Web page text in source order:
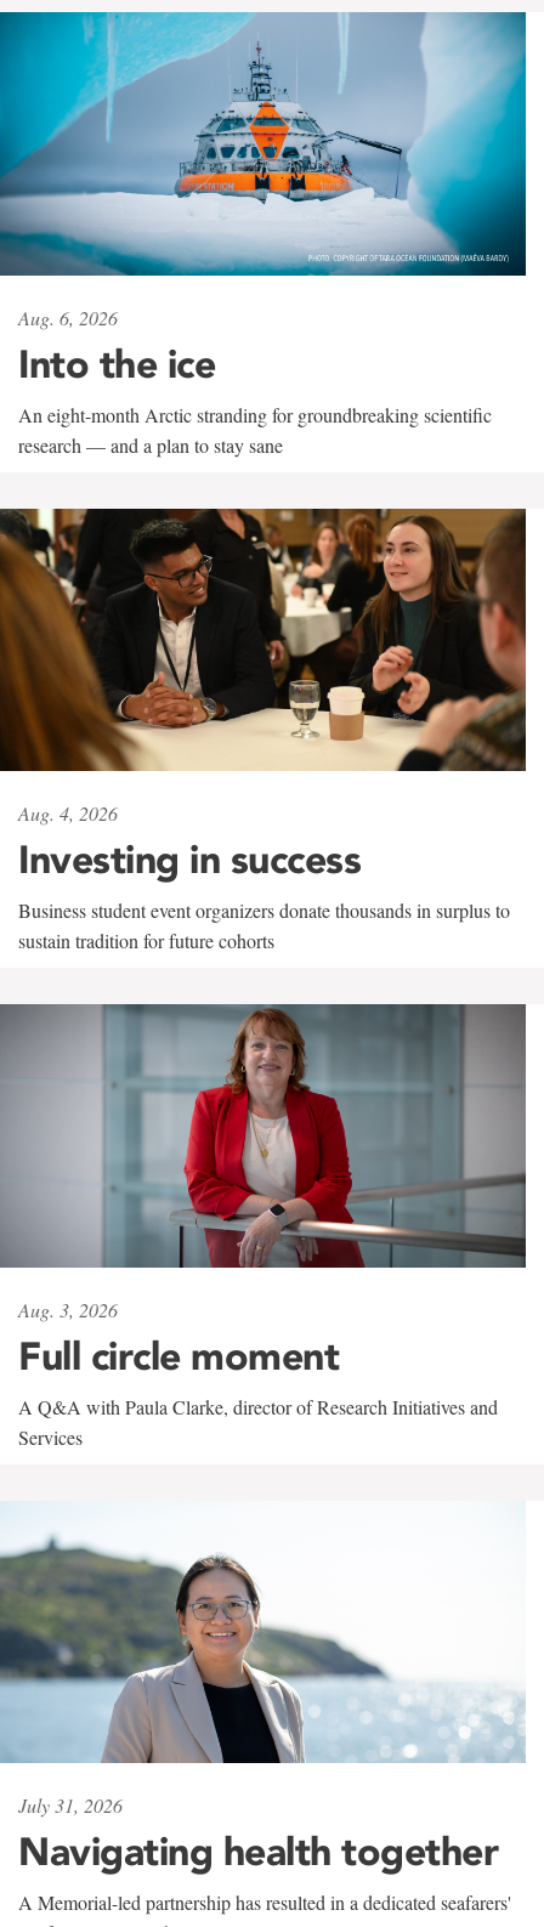
Aug. 6, 2026
Into the ice
An eight-month Arctic stranding for groundbreaking scientific
research — and a plan to stay sane
Aug. 4, 2026
Investing in success
Business student event organizers donate thousands in surplus to
sustain tradition for future cohorts
Aug. 3, 2026
Full circle moment
A Q&A with Paula Clarke, director of Research Initiatives and
Services
July 31, 2026
Navigating health together
A Memorial-led partnership has resulted in a dedicated seafarers'